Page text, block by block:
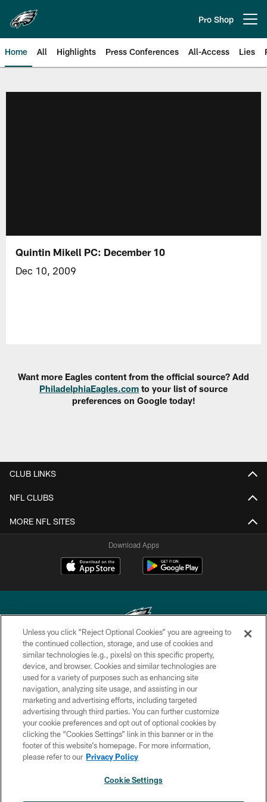
main
content
Pro Shop
Home All Highlights Press Conferences All-Access Lies
Quintin Mikell PC: December 10
Dec 10, 2009
Want more Eagles content from the official source? Add
PhiladelphiaEagles.com to your list of source
preferences on Google today!
CLUB LINKS
NFL CLUBS
MORE NFL SITES
Download Apps
Copyright © 2026 Philadelphia Eagles. All rights reserved.
PRIVACY POLICY
ACCESSIBILITY
TERMS & CONDITIONS
CONTACT US
SOCIAL MEDIA RULES
Unless you click “Reject Optional Cookies” you are agreeing to
the continued collection, storage, and use of cookies and
similar technologies (e.g., pixels) on this specific property,
device, and browser. Cookies and similar technologies are
used for a variety of purposes such as enhancing site
navigation, analyzing site usage, and assisting in our
marketing and advertising efforts, including targeted
advertising through third parties. You can further customize
your cookie preferences and opt out of optional cookies by
clicking the “Cookies Settings” link in this banner or in the
footer of this website’s homepage. For more information,
please refer to our Privacy Policy
Cookie Settings